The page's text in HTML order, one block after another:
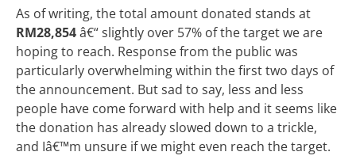
As of writing, the total amount donated stands at
RM28,854â€“ slightly over 57% of the target we are
hoping to reach. Response from the public was
particularly overwhelming within the first two days of
the announcement. But sad to say, less and less
people have come forward with help and it seems like
the donation has already slowed down to a trickle,
and Iâ€™m unsure if we might even reach the target.